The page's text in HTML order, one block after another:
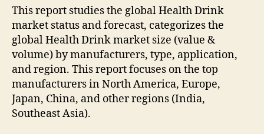
This report studies the global Health Drink
market status and forecast, categorizes the
global Health Drink market size (value &
volume) by manufacturers, type, application,
and region. This report focuses on the top
manufacturers in North America, Europe,
Japan, China, and other regions (India,
Southeast Asia).